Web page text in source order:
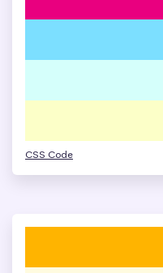
CSS Code